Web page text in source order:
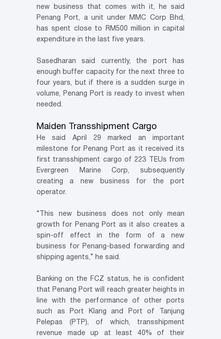
new business that comes with it, he said
Penang Port, a unit under MMC Corp Bhd,
has spent close to RM500 million in capital
expenditure in the last five years.
Sasedharan said currently, the port has
enough buffer capacity for the next three to
four years, but if there is a sudden surge in
volume, Penang Port is ready to invest when
needed.
Maiden Transshipment Cargo
He said April 29 marked an important
milestone for Penang Port as it received its
first transshipment cargo of 223 TEUs from
Evergreen Marine Corp, subsequently
creating a new business for the port
operator.
“This new business does not only mean
growth for Penang Port as it also creates a
spin-off effect in the form of a new
business for Penang-based forwarding and
shipping agents,” he said.
Banking on the FCZ status, he is confident
that Penang Port will reach greater heights in
line with the performance of other ports
such as Port Klang and Port of Tanjung
Pelepas (PTP), of which, transshipment
revenue made up at least 40% of their